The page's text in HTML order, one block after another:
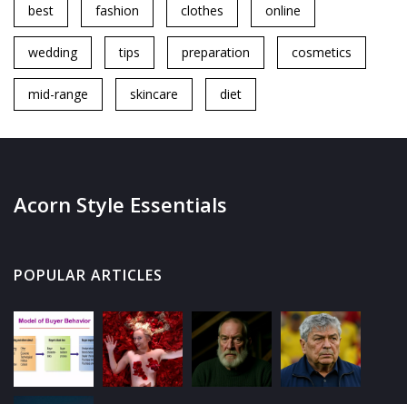
best fashion clothes online
wedding tips preparation cosmetics
mid-range skincare diet
Acorn Style Essentials
POPULAR ARTICLES